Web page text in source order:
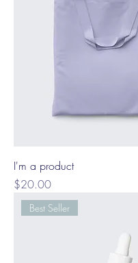
I'm a product
Price
$20.00
Best Seller